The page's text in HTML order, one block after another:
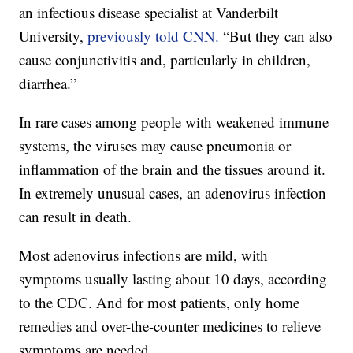
an infectious disease specialist at Vanderbilt
University,previously told CNN. “But they can also
cause conjunctivitis and, particularly in children,
diarrhea.”
In rare cases among people with weakened immune
systems, the viruses may cause pneumonia or
inflammation of the brain and the tissues around it.
In extremely unusual cases, an adenovirus infection
can result in death.
Most adenovirus infections are mild, with
symptoms usually lasting about 10 days, according
to the CDC. And for most patients, only home
remedies and over-the-counter medicines to relieve